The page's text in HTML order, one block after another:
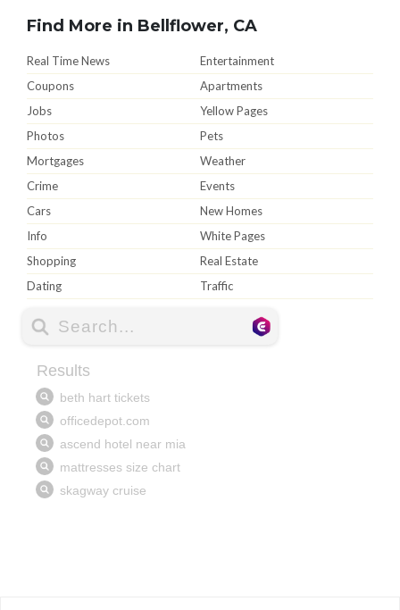
Find More in Bellflower, CA
Real Time News
Entertainment
Coupons
Apartments
Jobs
Yellow Pages
Photos
Pets
Mortgages
Weather
Crime
Events
Cars
New Homes
Info
White Pages
Shopping
Real Estate
Dating
Traffic